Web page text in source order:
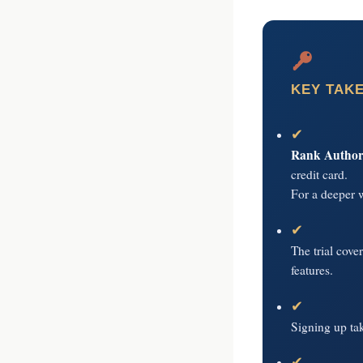
KEY
✔
Rank
credit card.
For a deeper
✔
The trial
features.
✔
Signing up